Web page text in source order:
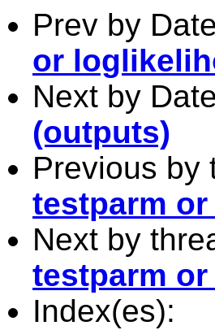
Prev by
or
Next by
(outputs)
Previous by
testparm
Next by
testparm
Index(es):